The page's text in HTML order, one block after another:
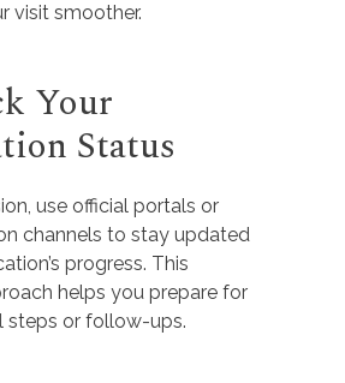
visit smoother.
Your
Status
use official portals or
channels to stay updated
progress. This
helps you prepare for
steps or follow-ups.